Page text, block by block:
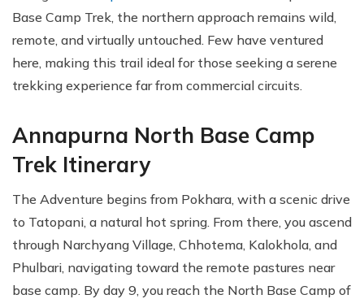
Base Camp Trek, the northern approach remains wild,
remote, and virtually untouched. Few have ventured
here, making this trail ideal for those seeking a serene
trekking experience far from commercial circuits.
Annapurna North Base Camp
Trek Itinerary
The Adventure begins from Pokhara, with a scenic drive
to Tatopani, a natural hot spring. From there, you ascend
through Narchyang Village, Chhotema, Kalokhola, and
Phulbari, navigating toward the remote pastures near
base camp. By day 9, you reach the North Base Camp of